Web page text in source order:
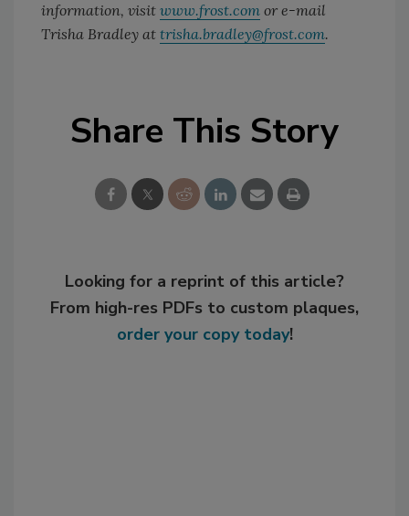
information, visit www.frost.com or e-mail
Trisha Bradley at trisha.bradley@frost.com.
Share This Story
Looking for a reprint of this article?
From high-res PDFs to custom plaques,
order your copy today!